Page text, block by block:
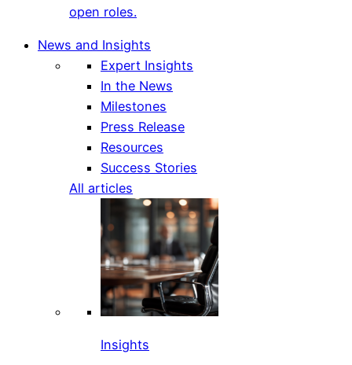
open roles.
News and Insights
Expert Insights
In the News
Milestones
Press Release
Resources
Success Stories
All articles
Insights